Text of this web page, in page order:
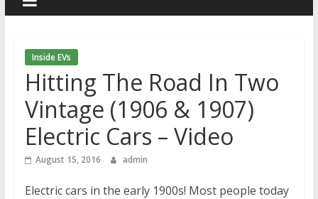
Inside EVs
Hitting The Road In Two
Vintage (1906 & 1907)
Electric Cars – Video
August 15, 2016 admin
Electric cars in the early 1900s! Most people today